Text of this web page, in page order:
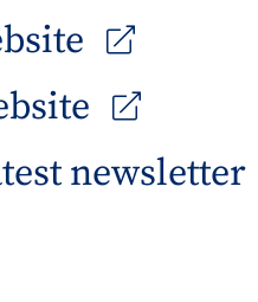
newsletter